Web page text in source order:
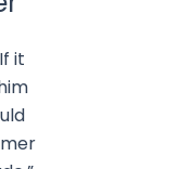
it